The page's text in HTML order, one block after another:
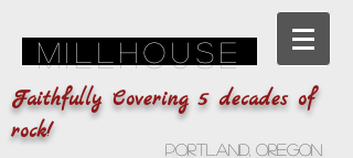
Millhouse
Portland, Oregon
Faithfully Covering 5 decades of
rock!